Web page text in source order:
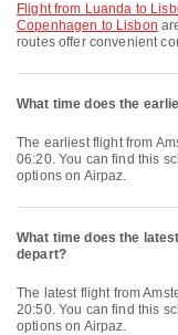
flight from Luanda to
Copenhagen to Lisbon
routes offer convenient
What time does the
The earliest flight from Amsterdam to Lisbon with Transavia departs at
06:20. You can find this
options on Airpaz.
What time does the
depart?
The latest flight from Amsterdam to Lisbon with KLM Royal Dutch departs at
20:50. You can find this
options on Airpaz.